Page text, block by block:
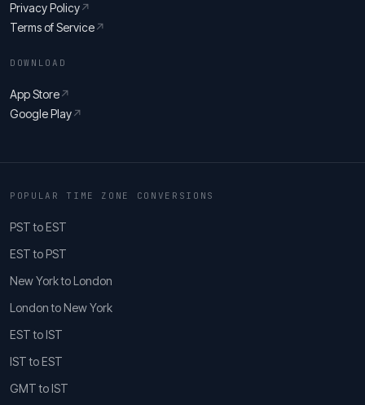
Privacy Policy↗
Terms of Service↗
DOWNLOAD
App Store↗
Google Play↗
POPULAR TIME ZONE CONVERSIONS
PST to EST
EST to PST
New York to London
London to New York
EST to IST
IST to EST
GMT to IST